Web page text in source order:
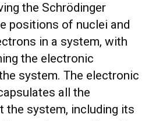
the Schrödinger
positions of nuclei and
in a system, with
the electronic
system. The electronic
all the
the system, including its